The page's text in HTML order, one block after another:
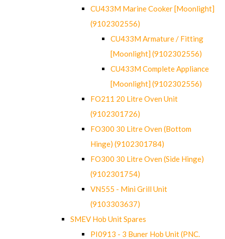
CU433M Marine Cooker [Moonlight]
(9102302556)
CU433M Armature / Fitting
[Moonlight] (9102302556)
CU433M Complete Appliance
[Moonlight] (9102302556)
FO211 20 Litre Oven Unit
(9102301726)
FO300 30 Litre Oven (Bottom
Hinge) (9102301784)
FO300 30 Litre Oven (Side Hinge)
(9102301754)
VN555 - Mini Grill Unit
(9103303637)
SMEV Hob Unit Spares
PI0913 - 3 Buner Hob Unit (PNC.